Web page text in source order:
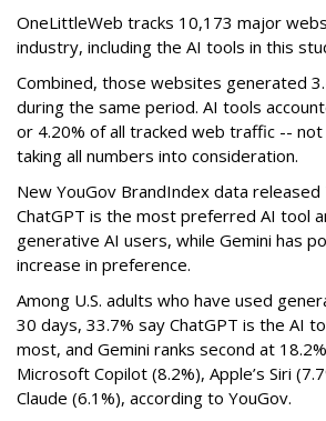
OneLittleWeb tracks 10,173 major
industry, including the AI tools in this
Combined, those websites generated
during the same period. AI tools
or 4.20% of all tracked web traffic -- not
taking all numbers into consideration.
New YouGov BrandIndex data
ChatGPT is the most preferred AI tool
generative AI users, while Gemini has
increase in preference.
Among U.S. adults who have used
30 days, 33.7% say ChatGPT is the AI
most, and Gemini ranks second at
Microsoft Copilot (8.2%), Apple’s Siri
Claude (6.1%), according to YouGov.